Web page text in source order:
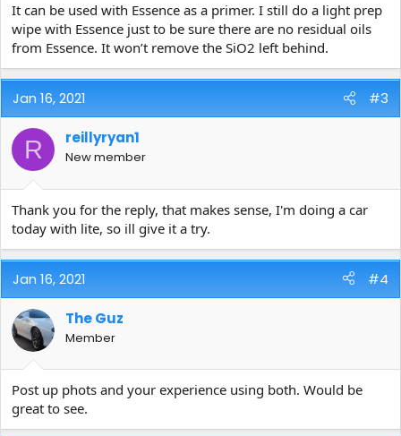
It can be used with Essence as a primer. I still do a light prep
wipe with Essence just to be sure there are no residual oils
from Essence. It won’t remove the SiO2 left behind.
Jan 16, 2021 #3
R reillyryan1
New member
Thank you for the reply, that makes sense, I'm doing a car
today with lite, so ill give it a try.
Jan 16, 2021 #4
The Guz
Member
Post up phots and your experience using both. Would be
great to see.